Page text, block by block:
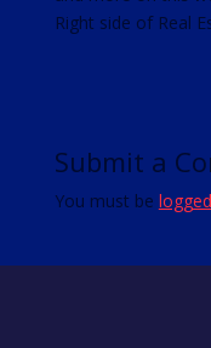
Right side of Real
Submit a
You must be